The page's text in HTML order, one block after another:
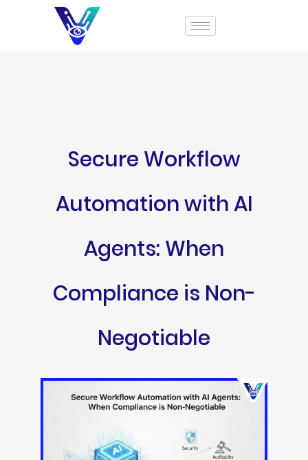
Secure Workflow
Automation with AI
Agents: When
Compliance is Non-
Negotiable